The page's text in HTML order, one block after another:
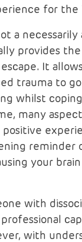
for the
a
provides
It
trauma to
whilst
many
positive
reminder
your
with
with